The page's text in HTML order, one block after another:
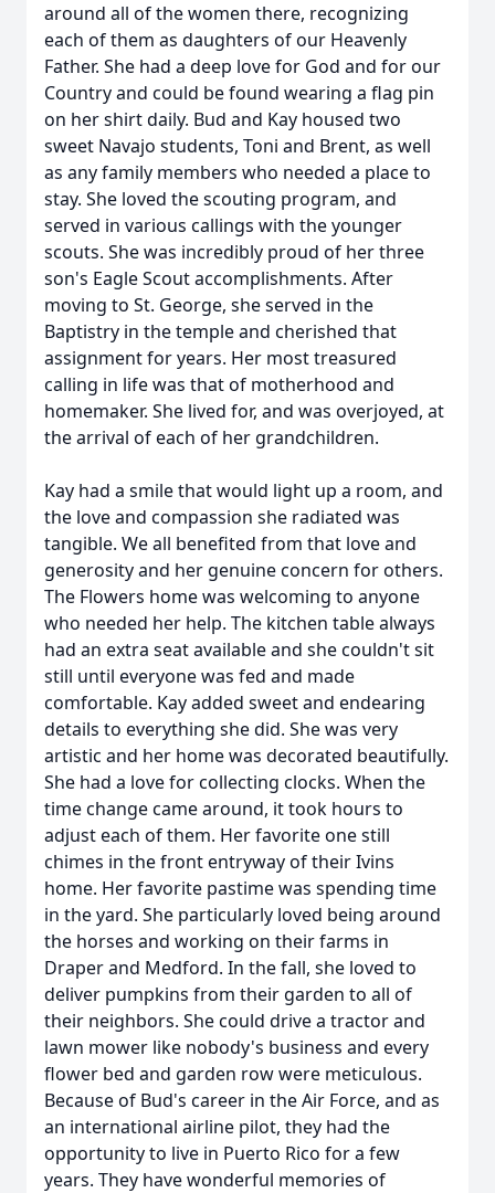
around all of the women there, recognizing
each of them as daughters of our Heavenly
Father. She had a deep love for God and for our
Country and could be found wearing a flag pin
on her shirt daily. Bud and Kay housed two
sweet Navajo students, Toni and Brent, as well
as any family members who needed a place to
stay. She loved the scouting program, and
served in various callings with the younger
scouts. She was incredibly proud of her three
son's Eagle Scout accomplishments. After
moving to St. George, she served in the
Baptistry in the temple and cherished that
assignment for years. Her most treasured
calling in life was that of motherhood and
homemaker. She lived for, and was overjoyed, at
the arrival of each of her grandchildren.
Kay had a smile that would light up a room, and
the love and compassion she radiated was
tangible. We all benefited from that love and
generosity and her genuine concern for others.
The Flowers home was welcoming to anyone
who needed her help. The kitchen table always
had an extra seat available and she couldn't sit
still until everyone was fed and made
comfortable. Kay added sweet and endearing
details to everything she did. She was very
artistic and her home was decorated beautifully.
She had a love for collecting clocks. When the
time change came around, it took hours to
adjust each of them. Her favorite one still
chimes in the front entryway of their Ivins
home. Her favorite pastime was spending time
in the yard. She particularly loved being around
the horses and working on their farms in
Draper and Medford. In the fall, she loved to
deliver pumpkins from their garden to all of
their neighbors. She could drive a tractor and
lawn mower like nobody's business and every
flower bed and garden row were meticulous.
Because of Bud's career in the Air Force, and as
an international airline pilot, they had the
opportunity to live in Puerto Rico for a few
years. They have wonderful memories of